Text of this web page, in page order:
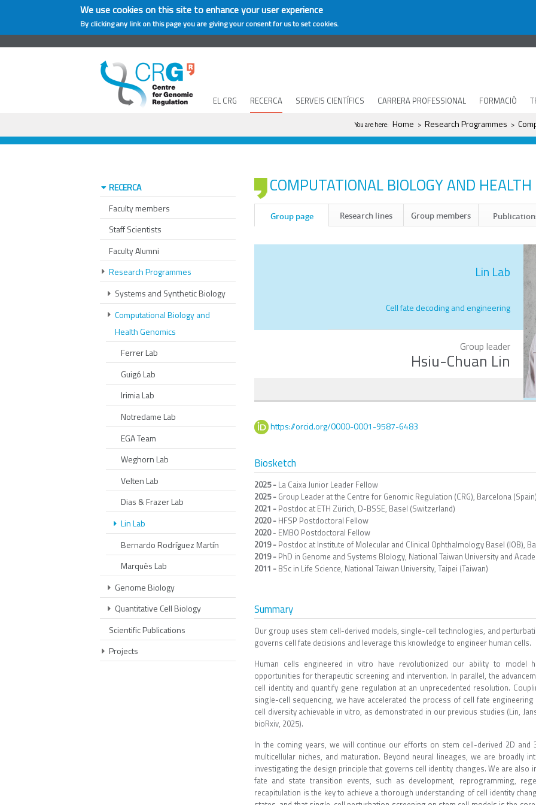
We use cookies on this site to enhance your user experience
By clicking any link on this page you are giving your consent for us to set cookies.
EL CRG RECERCA SERVEIS CIENTÍFICS CARRERA PROFESSIONAL FORMACIÓ
You are here
You are here: Home > Research Programmes >
COMPUTATIONAL BIOLOGY AND HEALTH
Group page Research lines Group members
Lin Lab
Cell fate decoding and engineering
Group leader
Hsiu-Chuan Lin
https://orcid.org/0000-0001-9587-6483
Biosketch
2025 - La Caixa Junior Leader Fellow
2025 - Group Leader at the Centre for Genomic Regulation (CRG), Barcelona
2021 - Postdoc at ETH Zürich, D-BSSE, Basel (Switzerland)
2020 - HFSP Postdoctoral Fellow
2020- EMBO Postdoctoral Fellow
2019 - Postdoc at Institute of Molecular and Clinical Ophthalmology Basel (IOB),
2019 - PhD in Genome and Systems BIology, National Taiwan University and
2011 - BSc in Life Science, National Taiwan University, Taipei (Taiwan)
Summary
Our group uses stem cell-derived models, single-cell technologies, and
governs cell fate decisions and leverage this knowledge to engineer human cells.
Human cells engineered in vitro have revolutionized our ability to model
opportunities for therapeutic screening and intervention. In parallel, the
cell identity and quantify gene regulation at an unprecedented resolution.
single-cell sequencing, we have accelerated the process of cell fate
cell diversity achievable in vitro, as demonstrated in our previous studies (Lin,
bioRxiv, 2025).
In the coming years, we will continue our efforts on stem cell-derived 2D and
multicellular niches, and maturation. Beyond neural lineages, we are broadly
investigating the design principle that governs cell identity changes. We are
fate and state transition events, such as development, reprogramming,
recapitulation is the key to achieve a thorough understanding of cell identity
RECERCA
Faculty members
Staff Scientists
Faculty Alumni
Research Programmes
Systems and Synthetic Biology
Computational Biology and
Health Genomics
Ferrer Lab
Guigó Lab
Irimia Lab
Notredame Lab
EGA Team
Weghorn Lab
Velten Lab
Dias & Frazer Lab
Lin Lab
Bernardo Rodríguez Martín
Marquès Lab
Genome Biology
Quantitative Cell Biology
Scientific Publications
Projects